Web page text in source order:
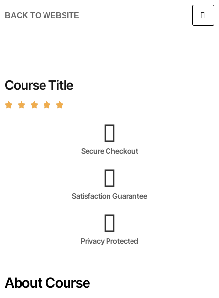
BACK TO WEBSITE
Course Title
Secure Checkout
Satisfaction Guarantee
Privacy Protected
About Course